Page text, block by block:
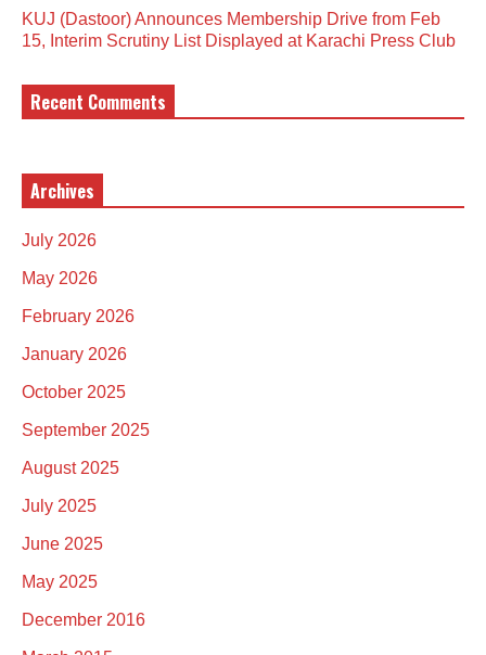
KUJ (Dastoor) Announces Membership Drive from Feb
15, Interim Scrutiny List Displayed at Karachi Press Club
Recent Comments
Archives
July 2026
May 2026
February 2026
January 2026
October 2025
September 2025
August 2025
July 2025
June 2025
May 2025
December 2016